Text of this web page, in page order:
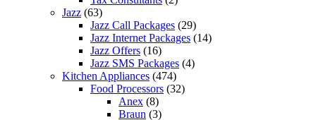
Jazz (63)
Jazz Call Packages (29)
Jazz Internet Packages (14)
Jazz Offers (16)
Jazz SMS Packages (4)
Kitchen Appliances (474)
Food Processors (32)
Anex (8)
Braun (3)